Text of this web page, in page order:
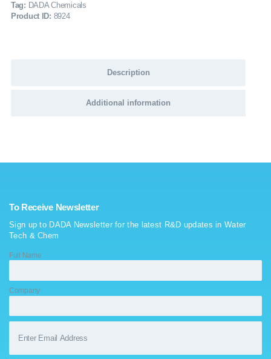
Tag: DADA Chemicals
Product ID: 8924
Description
Additional information
To Receive Newsletter
Sign up to DADA Newsletter for the latest R&D updates in Water
Tech & Chem
Full Name
Company